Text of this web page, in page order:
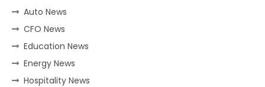
Auto News
CFO News
Education News
Energy News
Hospitality News